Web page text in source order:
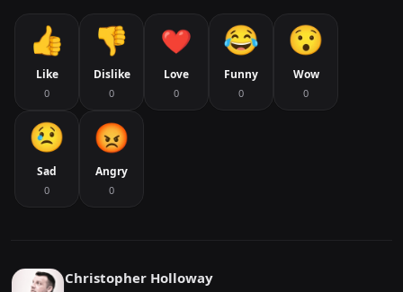
Like
0
Dislike
0
Love
0
Funny
0
Wow
0
Sad
0
Angry
0
Christopher Holloway